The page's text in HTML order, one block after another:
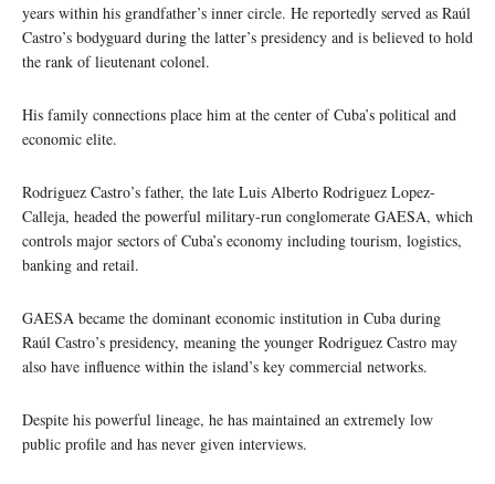
years within his grandfather’s inner circle. He reportedly served as Raúl
Castro’s bodyguard during the latter’s presidency and is believed to hold
the rank of lieutenant colonel.
His family connections place him at the center of Cuba’s political and
economic elite.
Rodriguez Castro’s father, the late Luis Alberto Rodriguez Lopez-
Calleja, headed the powerful military-run conglomerate GAESA, which
controls major sectors of Cuba’s economy including tourism, logistics,
banking and retail.
GAESA became the dominant economic institution in Cuba during
Raúl Castro’s presidency, meaning the younger Rodriguez Castro may
also have influence within the island’s key commercial networks.
Despite his powerful lineage, he has maintained an extremely low
public profile and has never given interviews.